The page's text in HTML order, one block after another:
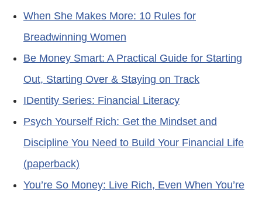
When She Makes More: 10 Rules for
Breadwinning Women
Be Money Smart: A Practical Guide for Starting
Out, Starting Over & Staying on Track
IDentity Series: Financial Literacy
Psych Yourself Rich: Get the Mindset and
Discipline You Need to Build Your Financial Life
(paperback)
You’re So Money: Live Rich, Even When You’re